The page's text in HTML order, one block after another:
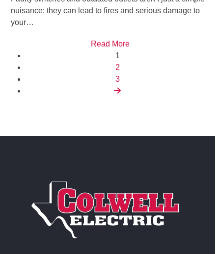
nuisance; they can lead to fires and serious damage to
your…
Read More
Page
1
Page
2
Page
3
Next